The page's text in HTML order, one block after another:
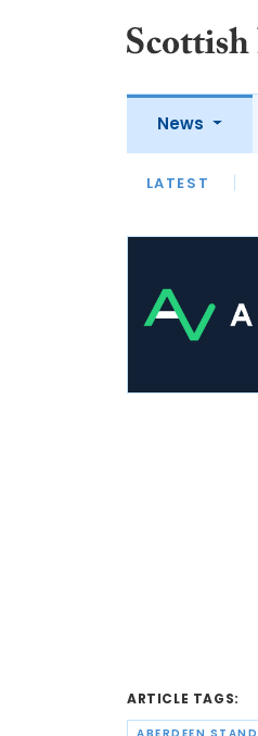
News
LATEST
LATEST
ARTICLE TAGS: